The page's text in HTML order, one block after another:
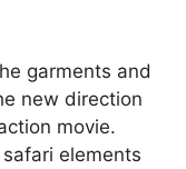
garments and
new direction
movie.
elements